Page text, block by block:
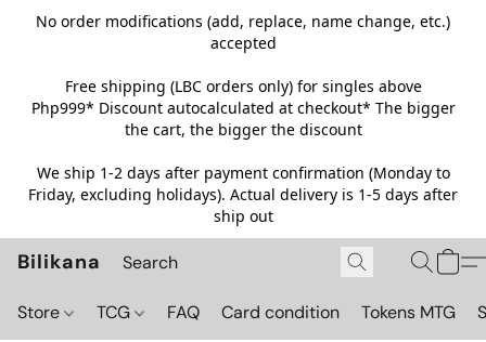
No order modifications (add, replace, name change, etc.)
accepted
Free shipping (LBC orders only) for singles above
Php999* Discount autocalculated at checkout* The bigger
the cart, the bigger the discount
We ship 1-2 days after payment confirmation (Monday to
Friday, excluding holidays). Actual delivery is 1-5 days after
ship out
Bilikana
Store TCG FAQ Card condition Tokens MTG